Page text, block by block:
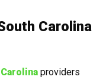
Carolina
providers